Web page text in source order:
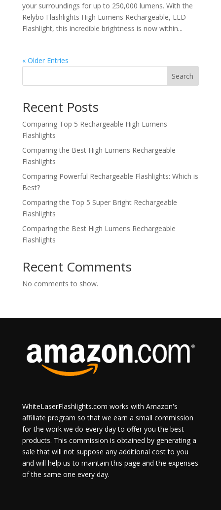
your surroundings for up to 250,000 lumens. With the
Relybo Flashlights High Lumens Rechargeable, LED
Flashlight, this incredible brightness is now within...
« Older Entries
Search
Recent Posts
Comparing Top 5 Rechargeable High Lumens
Flashlights
Comparing the Best High Lumens Rechargeable
Flashlights
Comparing Powerful Rechargeable Flashlights: Which is
Best?
Comparing the Top 5 Super Bright Rechargeable
Flashlights
Comparing the Best High Lumens Rechargeable
Flashlights
Recent Comments
No comments to show.
WhiteLaserFlashlights.com works with Amazon's
affiliate program so that we earn a small commission
for the work we do every day to offer you the best
products. This commission is obtained by generating a
sale that will not suppose any additional cost to you
and will help us to maintain this page and the expenses
of the same one every day.